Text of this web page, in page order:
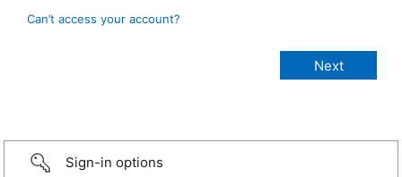
Can’t access your account?
Sign-in options